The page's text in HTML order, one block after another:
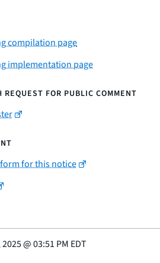
compilation page
implementation page
FOR PUBLIC COMMENT
for this notice
@03:51 PM EDT